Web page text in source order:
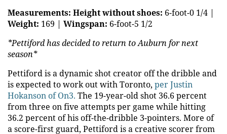
Measurements: Height without shoes: 6-foot-0 1/4 |
Weight: 169 | Wingspan: 6-foot-5 1/2
*Pettiford has decided to return to Auburn for next
season*
Pettiford is a dynamic shot creator off the dribble and
is expected to work out with Toronto, per Justin
Hokanson of On3. The 19-year-old shot 36.6 percent
from three on five attempts per game while hitting
36.2 percent of his off-the-dribble 3-pointers. More of
a score-first guard, Pettiford is a creative scorer from